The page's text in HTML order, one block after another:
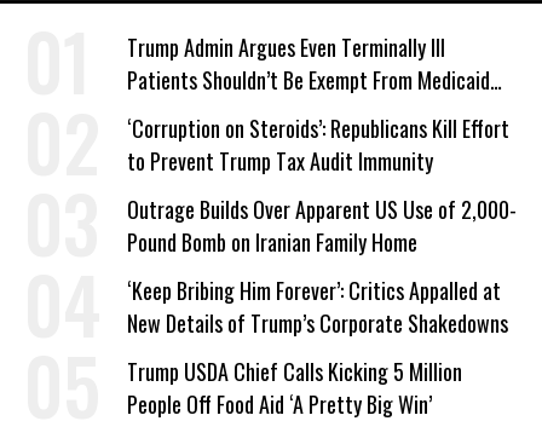
Trump Admin Argues Even Terminally Ill
Patients Shouldn’t Be Exempt From Medicaid
Work Requirements
‘Corruption on Steroids’: Republicans Kill Effort
to Prevent Trump Tax Audit Immunity
Outrage Builds Over Apparent US Use of 2,000-
Pound Bomb on Iranian Family Home
‘Keep Bribing Him Forever’: Critics Appalled at
New Details of Trump’s Corporate Shakedowns
Trump USDA Chief Calls Kicking 5 Million
People Off Food Aid ‘A Pretty Big Win’